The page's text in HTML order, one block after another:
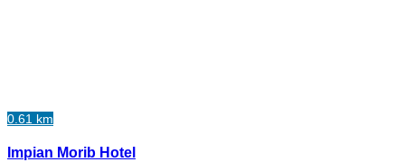
0.61 km
Impian Morib Hotel